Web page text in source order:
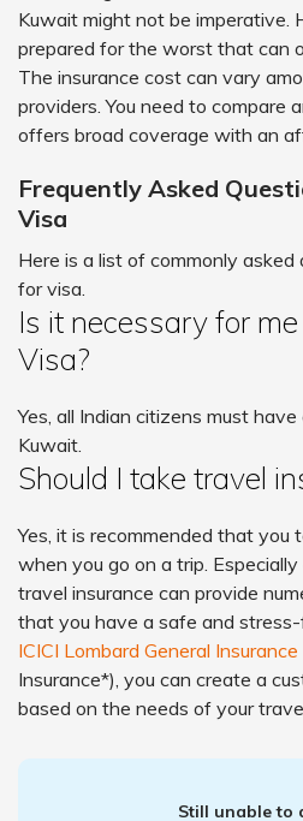
Kuwait might not be imperative.
prepared for the worst that can
The insurance cost can vary
providers. You need to compare
offers broad coverage with an
Frequently Asked
Visa
Here is a list of commonly
for visa.
Is it necessary for
Visa?
Yes, all Indian citizens must
Kuwait.
Should I take travel
Yes, it is recommended that you
when you go on a trip.
travel insurance can provide
that you have a safe and
ICICI Lombard General Insurance
Insurance*), you can create a
based on the needs of your
Still unable to